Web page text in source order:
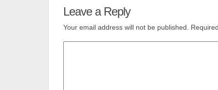
Leave a Reply
Your email address will not be published.